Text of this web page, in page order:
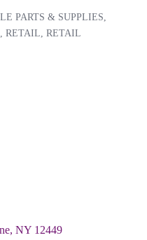
PARTS & SUPPLIES
RETAIL RETAIL
NY 12449